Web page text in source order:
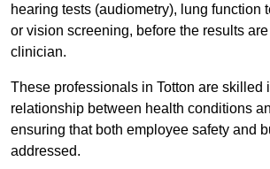
hearing tests (audiometry), lung function
or vision screening, before the results
clinician.
These professionals in Totton are skilled
relationship between health conditions
ensuring that both employee safety and
addressed.